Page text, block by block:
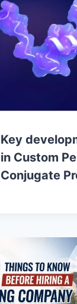
Key
in Custom
Conjugate